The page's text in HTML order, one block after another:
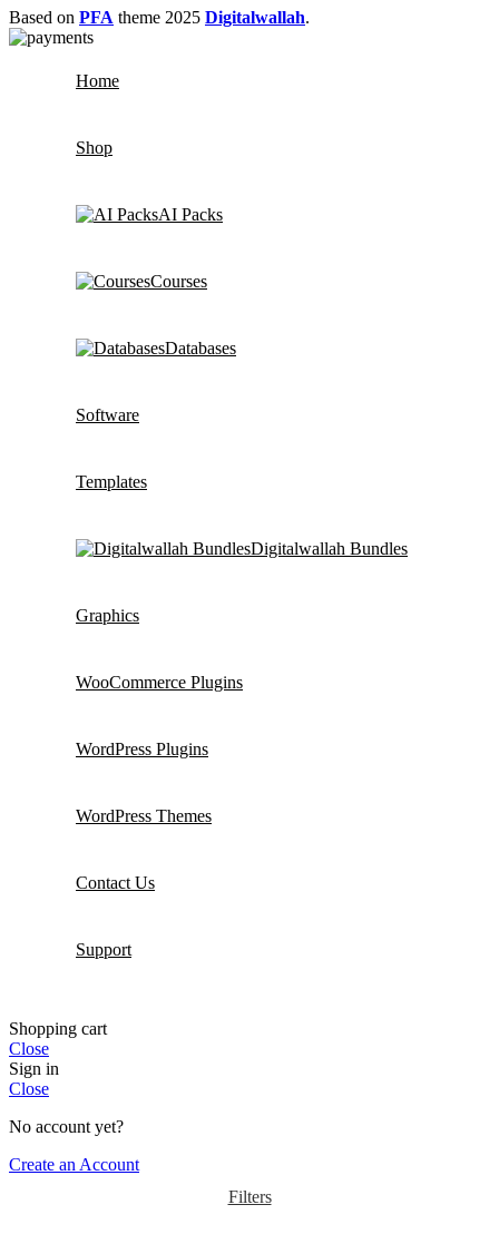
Based on PFA theme 2025 Digitalwallah.
Home
Shop
AI Packs
Courses
Databases
Software
Templates
Digitalwallah Bundles
Graphics
WooCommerce Plugins
WordPress Plugins
WordPress Themes
Contact Us
Support
Shopping cart
Close
Sign in
Close
No account yet?
Create an Account
Filters